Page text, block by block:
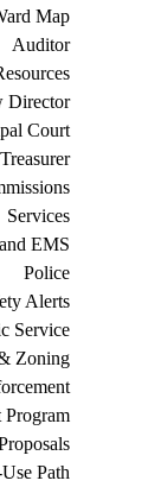
Map
Auditor
Director
Court
Treasurer
Services
EMS
Police
Alerts
Service
Zoning
Path